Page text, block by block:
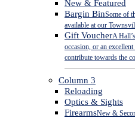
New & Featured
Bargin BinSome of
available at our
Gift VoucherA
occasion, or an
contribute towards the
Column 3
Reloading
Optics & Sights
FirearmsNew &